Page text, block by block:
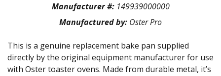
Manufacturer #: 149939000000
Manufactured by: Oster Pro
This is a genuine replacement bake pan supplied
directly by the original equipment manufacturer for use
with Oster toaster ovens. Made from durable metal, it’s